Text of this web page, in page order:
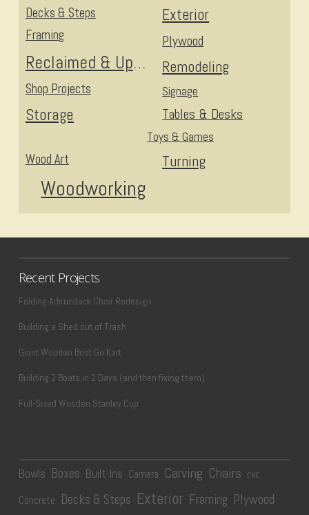
Decks & Steps Exterior
Framing Plywood
Reclaimed & Upcycled Remodeling
Shop Projects Signage
Storage Tables & Desks
Toys & Games
Turning
Wood Art
Woodworking
Recent Projects
Folding Adirondack Chair Redesign
Building a Shed out of Trash
Giant Wooden Boot Go Kart
Building 2 Boats in 2 Days (and then fixing them)
Full-Sized Wooden Stanley Cup
Bowls Boxes Built-Ins Camera Carving Chairs CNC
Concrete Decks & Steps Exterior Framing Plywood